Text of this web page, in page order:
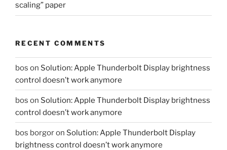
scaling” paper
RECENT COMMENTS
bos on Solution: Apple Thunderbolt Display brightness
control doesn’t work anymore
bos on Solution: Apple Thunderbolt Display brightness
control doesn’t work anymore
bos borgoron Solution: Apple Thunderbolt Display
brightness control doesn’t work anymore